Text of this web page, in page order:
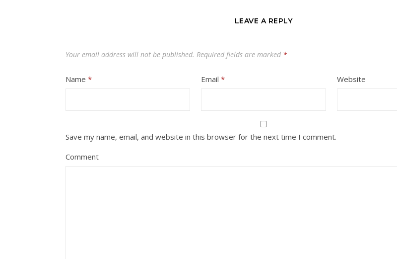
LEAVE A REPLY
Your email address will not be published. Required fields are marked *
Name * Email* Website
Save my name, email, and website in this browser for the next time I comment.
Comment